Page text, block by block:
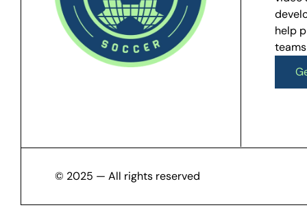
help
© 2025 — All rights reserved